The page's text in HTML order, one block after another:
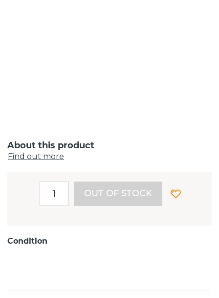
About this product
Find out more
OUT OF STOCK
Condition